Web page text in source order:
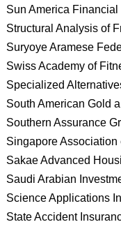
Sun America Financial
Structural Analysis of
Suryoye Aramese
Swiss Academy of
Specialized
South American Gold
Southern Assurance
Singapore Association
Sakae Advanced
Saudi Arabian
Science Applications
State Accident